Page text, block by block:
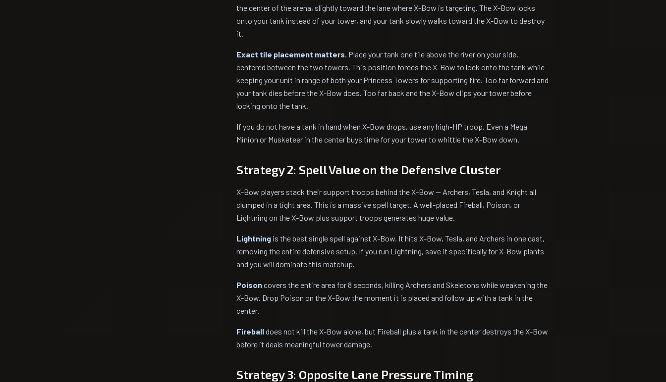
the center of the arena, slightly toward the lane where X-Bow is targeting. The X-Bow locks
onto your tank instead of your tower, and your tank slowly walks toward the X-Bow to destroy
it.
Exact tile placement matters. Place your tank one tile above the river on your side,
centered between the two towers. This position forces the X-Bow to lock onto the tank while
keeping your unit in range of both your Princess Towers for supporting fire. Too far forward and
your tank dies before the X-Bow does. Too far back and the X-Bow clips your tower before
locking onto the tank.
If you do not have a tank in hand when X-Bow drops, use any high-HP troop. Even a Mega
Minion or Musketeer in the center buys time for your tower to whittle the X-Bow down.
Strategy 2: Spell Value on the Defensive Cluster
X-Bow players stack their support troops behind the X-Bow — Archers, Tesla, and Knight all
clumped in a tight area. This is a massive spell target. A well-placed Fireball, Poison, or
Lightning on the X-Bow plus support troops generates huge value.
Lightning is the best single spell against X-Bow. It hits X-Bow, Tesla, and Archers in one cast,
removing the entire defensive setup. If you run Lightning, save it specifically for X-Bow plants
and you will dominate this matchup.
Poisoncovers the entire area for 8 seconds, killing Archers and Skeletons while weakening the
X-Bow. Drop Poison on the X-Bow the moment it is placed and follow up with a tank in the
center.
Fireballdoes not kill the X-Bow alone, but Fireball plus a tank in the center destroys the X-Bow
before it deals meaningful tower damage.
Strategy 3: Opposite Lane Pressure Timing